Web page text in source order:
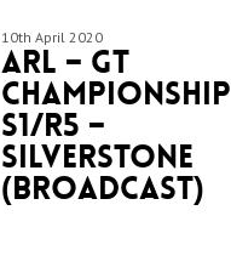
10th April 2020
ARL – GT
Championship
S1/R5 –
Silverstone
(Broadcast)